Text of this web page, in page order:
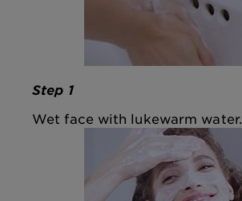
Step 1
Wet face with lukewarm water.